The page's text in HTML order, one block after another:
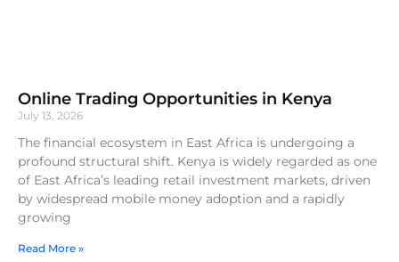
Online Trading Opportunities in Kenya
July 13, 2026
The financial ecosystem in East Africa is undergoing a
profound structural shift. Kenya is widely regarded as one
of East Africa’s leading retail investment markets, driven
by widespread mobile money adoption and a rapidly
growing
Read More »